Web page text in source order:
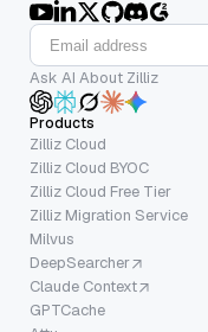
Ask AI About Zilliz
Products
Zilliz Cloud
Zilliz Cloud BYOC
Zilliz Cloud Free Tier
Zilliz Migration Service
Milvus
DeepSearcher
Claude Context
GPTCache